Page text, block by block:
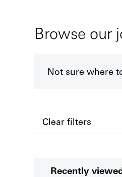
Browse our
Not sure where
Clear filters
Recently